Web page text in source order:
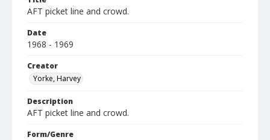
AFT picket line and crowd.
Date
1968 - 1969
Creator
Yorke, Harvey
Description
AFT picket line and crowd.
Form/Genre